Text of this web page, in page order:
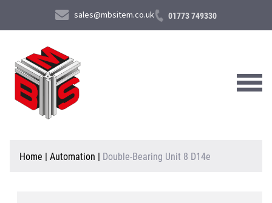
sales@mbsitem.co.uk 01773 749330
About Us
Home | Automation | Double-Bearing Unit 8 D14e